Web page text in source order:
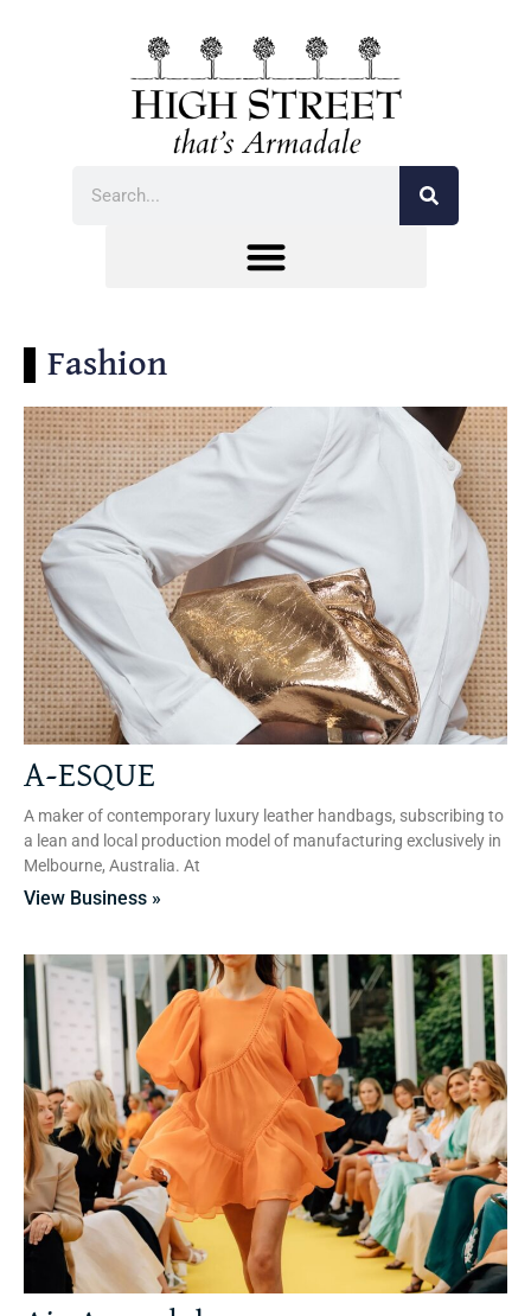
Fashion
A-ESQUE
A maker of contemporary luxury leather handbags, subscribing to
a lean and local production model of manufacturing exclusively in
Melbourne, Australia. At
View Business »